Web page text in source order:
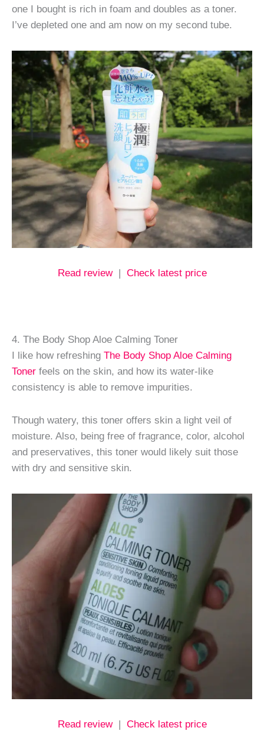
one I bought is rich in foam and doubles as a toner.
I’ve depleted one and am now on my second tube.
Read review| Check latest price
4. The Body Shop Aloe Calming Toner
I like how refreshing The Body Shop Aloe Calming
Toner feels on the skin, and how its water-like
consistency is able to remove impurities.
Though watery, this toner offers skin a light veil of
moisture. Also, being free of fragrance, color, alcohol
and preservatives, this toner would likely suit those
with dry and sensitive skin.
Read review| Check latest price